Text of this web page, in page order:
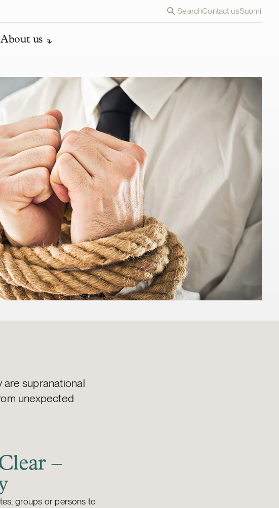
SearchContact usSuomi
About us
are supranational
unexpected
–
groups or persons to